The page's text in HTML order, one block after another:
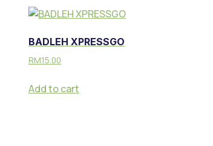
BADLEH XPRESSGO
RM15.00
Add to cart